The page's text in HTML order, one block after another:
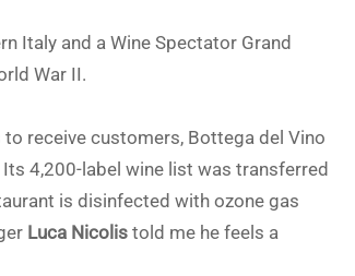
Italy and a Wine Spectator Grand
War II.
receive customers, Bottega del Vino
4,200-label wine list was transferred
is disinfected with ozone gas
Luca Nicolis told me he feels a